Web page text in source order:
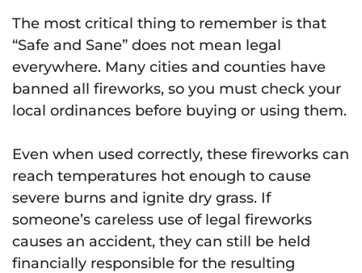
The most critical thing to remember is that
“Safe and Sane” does not mean legal
everywhere. Many cities and counties have
banned all fireworks, so you must check your
local ordinances before buying or using them.
Even when used correctly, these fireworks can
reach temperatures hot enough to cause
severe burns and ignite dry grass. If
someone’s careless use of legal fireworks
causes an accident, they can still be held
financially responsible for the resulting